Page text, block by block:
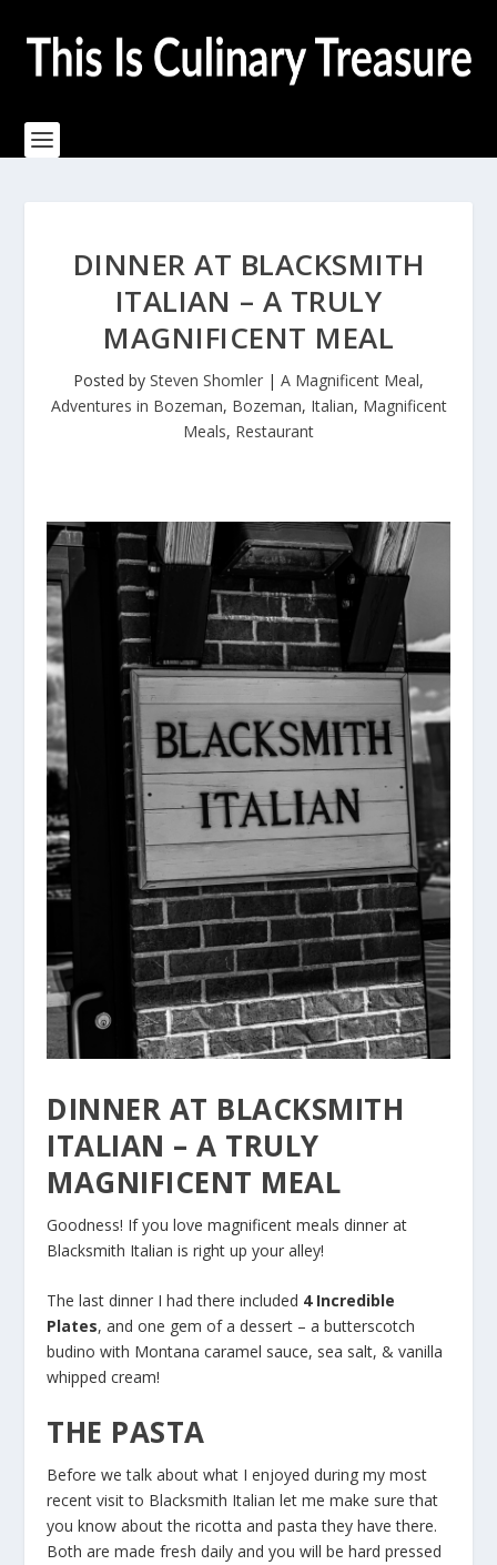
DINNER AT BLACKSMITH
ITALIAN – A TRULY
MAGNIFICENT MEAL
Posted by Steven Shomler | A Magnificent Meal,
Adventures in Bozeman, Bozeman, Italian, Magnificent
Meals, Restaurant
DINNER AT BLACKSMITH
ITALIAN – A TRULY
MAGNIFICENT MEAL
Goodness! If you love magnificent meals dinner at
Blacksmith Italian is right up your alley!
The last dinner I had there included 4 Incredible
Plates, and one gem of a dessert – a butterscotch
budino with Montana caramel sauce, sea salt, & vanilla
whipped cream!
THE PASTA
Before we talk about what I enjoyed during my most
recent visit to Blacksmith Italian let me make sure that
you know about the ricotta and pasta they have there.
Both are made fresh daily and you will be hard pressed